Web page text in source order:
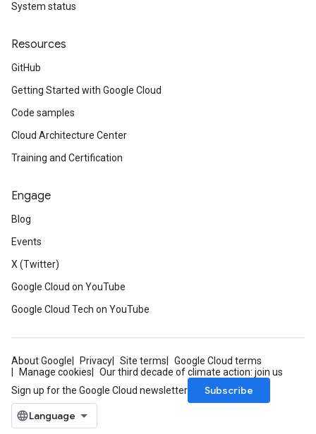
System status
Resources
GitHub
Getting Started with Google Cloud
Code samples
Cloud Architecture Center
Training and Certification
Engage
Blog
Events
X (Twitter)
Google Cloud on YouTube
Google Cloud Tech on YouTube
About Google Privacy Site terms
Google Cloud terms
Manage cookies
Our third decade of climate action: join us
Sign up for the Google Cloud newsletter
Subscribe